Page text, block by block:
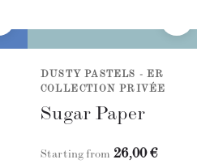
DUSTY PASTELS - ER
COLLECTION PRIVÉE
Sugar Paper
Starting from 26,00 €